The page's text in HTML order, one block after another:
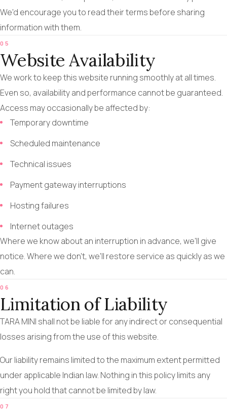
We'd encourage you to read their terms before sharing
information with them.
05
Website Availability
We work to keep this website running smoothly at all times.
Even so, availability and performance cannot be guaranteed.
Access may occasionally be affected by:
Temporary downtime
Scheduled maintenance
Technical issues
Payment gateway interruptions
Hosting failures
Internet outages
Where we know about an interruption in advance, we'll give
notice. Where we don't, we'll restore service as quickly as we
can.
06
Limitation of Liability
TARA MINI shall not be liable for any indirect or consequential
losses arising from the use of this website.
Our liability remains limited to the maximum extent permitted
under applicable Indian law. Nothing in this policy limits any
right you hold that cannot be limited by law.
07